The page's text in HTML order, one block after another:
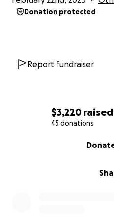
$3,220 raised
45 donations
kind, and loving person
Donation protected
Report fundraiser